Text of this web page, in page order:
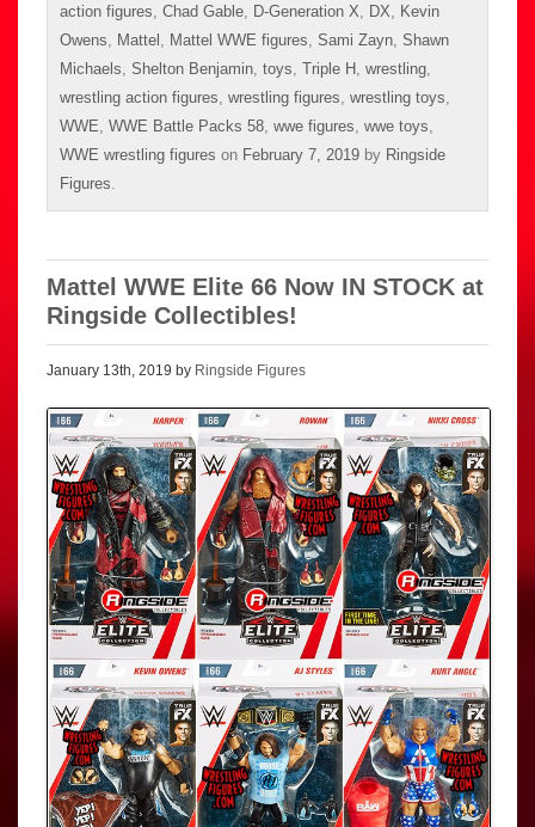
action figures Chad Gable D-Generation X DX
Kevin
Owens
Mattel Mattel WWE figures Sami Zayn Shawn
Michaels Shelton Benjamin toys Triple H wrestling
wrestling action figures wrestling figures wrestling toys
WWE WWE Battle Packs 58 wwe figures wwe toys
WWE wrestling figures on February 7, 2019 by Ringside
Figures
Mattel WWE Elite 66 Now IN STOCK at
Ringside Collectibles!
January 13th, 2019 by Ringside Figures